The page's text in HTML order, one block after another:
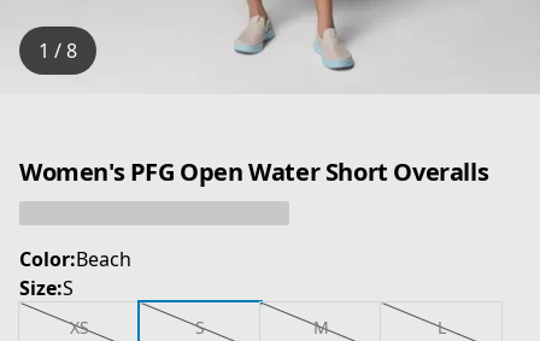
1 / 8
Women's PFG Open Water Short Overalls
Color:Beach
Size:S
XS S M L